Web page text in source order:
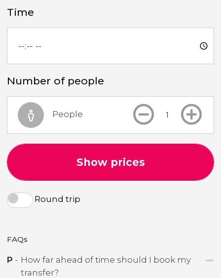
Time
Number of people
People
Show prices
Round trip
FAQs
P - How far ahead of time should I book my
transfer?